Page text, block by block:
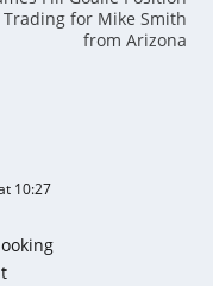
Trading for Mike Smith
from Arizona
10:27